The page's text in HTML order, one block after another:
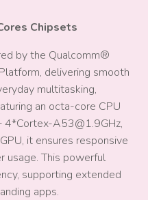
Chipsets
by the Qualcomm®
delivering smooth
multitasking,
an octa-core CPU
A53@1.9GHz,
it ensures responsive
usage. This powerful
supporting extended
apps.